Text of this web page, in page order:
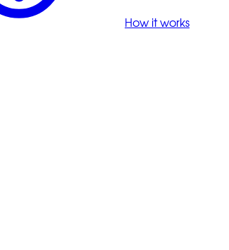
How it works